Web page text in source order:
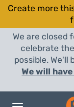
Create more
We are closed
celebrate
possible. We'll
We will